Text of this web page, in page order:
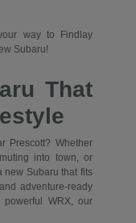
way to Findlay
Subaru!
That
Prescott? Whether
into town, or
new Subaru that fits
adventure-ready
WRX, our